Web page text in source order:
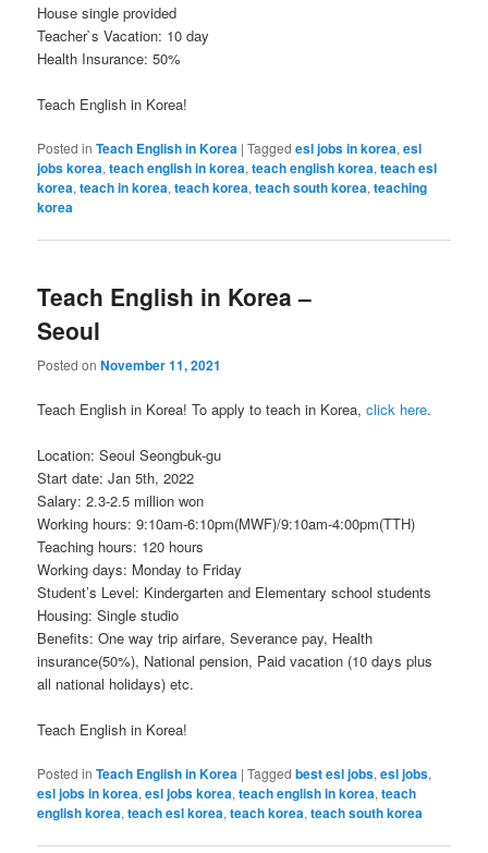
House single provided
Teacher`s Vacation: 10 day
Health Insurance: 50%
Teach English in Korea!
Posted in Teach English in Korea |Tagged esl jobs in korea,esl
jobs korea,teach english in korea,teach english korea,teach esl
korea,teach in korea,teach korea,teach south korea,teaching
korea
Teach English in Korea –
Seoul
Posted onNovember 11, 2021
Teach English in Korea! To apply to teach in Korea,click here.
Location: Seoul Seongbuk-gu
Start date: Jan 5th, 2022
Salary: 2.3-2.5 million won
Working hours: 9:10am-6:10pm(MWF)/9:10am-4:00pm(TTH)
Teaching hours: 120 hours
Working days: Monday to Friday
Student’s Level: Kindergarten and Elementary school students
Housing: Single studio
Benefits: One way trip airfare, Severance pay, Health
insurance(50%), National pension, Paid vacation (10 days plus
all national holidays) etc.
Teach English in Korea!
Posted in Teach English in Korea |Tagged best esl jobs,esl jobs,
esl jobs in korea,esl jobs korea,teach english in korea,teach
english korea,teach esl korea,teach korea,teach south korea